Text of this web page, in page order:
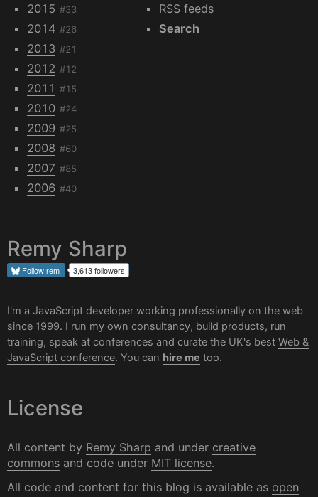
2015 #33
2014 #26
2013 #21
2012 #12
2011 #15
2010 #24
2009 #25
2008 #60
2007 #85
2006 #40
RSS feeds
Search
Remy Sharp
Followrem 3,613 followers
I'm a JavaScript developer working professionally on the web
since 1999. I run my own consultancy, build products, run
training, speak at conferences and curate the UK's best Web &
JavaScript conference. You can hire me too.
License
All content by Remy Sharp and under creative
commons and code under MIT license.
All code and content for this blog is available as open